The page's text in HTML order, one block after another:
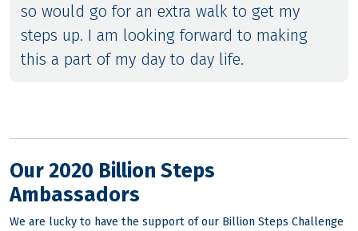
so would go for an extra walk to get my
steps up. I am looking forward to making
this a part of my day to day life.
Our 2020 Billion Steps
Ambassadors
We are lucky to have the support of our Billion Steps Challenge